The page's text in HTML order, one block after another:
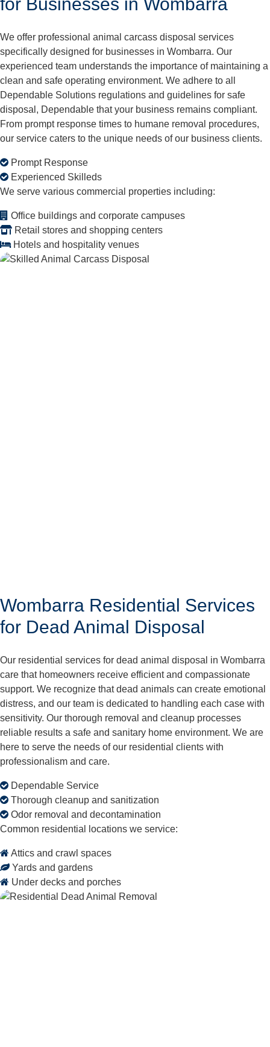
We offer professional animal carcass disposal services
specifically designed for businesses in Wombarra. Our
experienced team understands the importance of maintaining a
clean and safe operating environment. We adhere to all
Dependable Solutions regulations and guidelines for safe
disposal, Dependable that your business remains compliant.
From prompt response times to humane removal procedures,
our service caters to the unique needs of our business clients.
Prompt Response
Experienced Skilleds
We serve various commercial properties including:
Office buildings and corporate campuses
Retail stores and shopping centers
Hotels and hospitality venues
Wombarra Residential Services
for Dead Animal Disposal
Our residential services for dead animal disposal in Wombarra
care that homeowners receive efficient and compassionate
support. We recognize that dead animals can create emotional
distress, and our team is dedicated to handling each case with
sensitivity. Our thorough removal and cleanup processes
reliable results a safe and sanitary home environment. We are
here to serve the needs of our residential clients with
professionalism and care.
Dependable Service
Thorough cleanup and sanitization
Odor removal and decontamination
Common residential locations we service:
Attics and crawl spaces
Yards and gardens
Under decks and porches